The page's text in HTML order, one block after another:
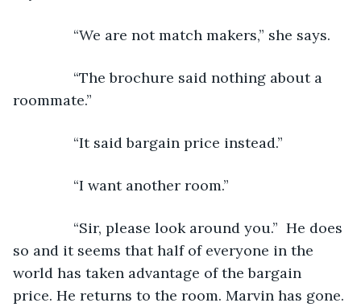
“We are not match makers,” she says.
“The brochure said nothing about a
roommate.”
“It said bargain price instead.”
“I want another room.”
“Sir, please look around you.”  He does
so and it seems that half of everyone in the
world has taken advantage of the bargain
price. He returns to the room. Marvin has gone.